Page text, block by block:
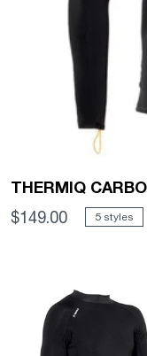
THERMIQ
$149.00
5 styles